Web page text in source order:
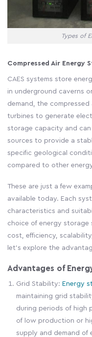
Types of
Compressed Air Energy
CAES systems store
in underground caverns
demand, the
turbines to generate
storage capacity and
sources to provide a
specific geological
compared to other
These are just a few
available today. Each
characteristics and
choice of energy storage
cost, efficiency,
let's explore the
Advantages of
Grid Stability:Energy
maintaining grid
during periods of high
of low production or
supply and demand of